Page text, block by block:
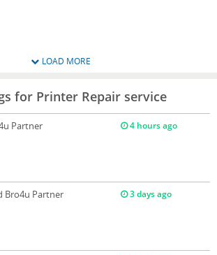
LOAD MORE
for Printer Repair service
Partner 4 hours ago
Bro4u Partner 3 days ago